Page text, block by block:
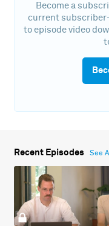
Become a
current
to episode video
Recent Episodes See